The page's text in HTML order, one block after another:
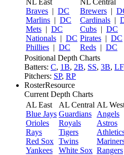
NL East
Braves | DC
Marlins | DC
Mets | DC
Nationals | DC
Phillies | DC
NL Central
Brewers |
Cardinals |
Cubs | DC
Pirates | DC
Reds | DC
Positional Depth Charts
Batters: C, 1B, 2B, SS, 3B, LF
Pitchers: SP, RP
RosterResource
Current Depth Charts
AL East
Blue Jays
Orioles
Rays
Red Sox
Yankees
AL Central
Guardians
Royals
Tigers
Twins
White Sox
AL
Angels
Astros
Rangers